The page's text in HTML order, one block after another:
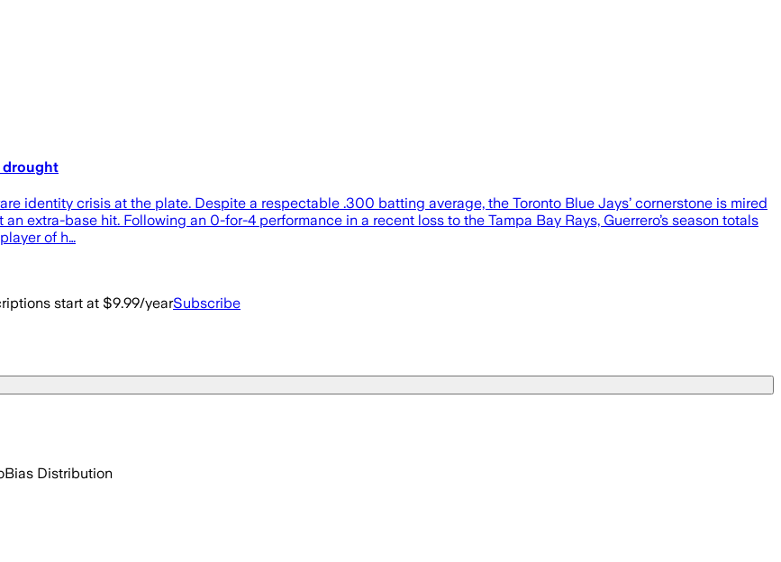
drought
identity crisis at the plate. Despite a respectable .300 batting average, the Toronto Blue Jays’ cornerstone is mired
extra-base hit. Following an 0-for-4 performance in a recent loss to the Tampa Bay Rays, Guerrero’s season totals
of h…
start at $9.99/yearSubscribe
Bias Distribution